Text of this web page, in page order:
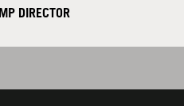
DIRECTOR